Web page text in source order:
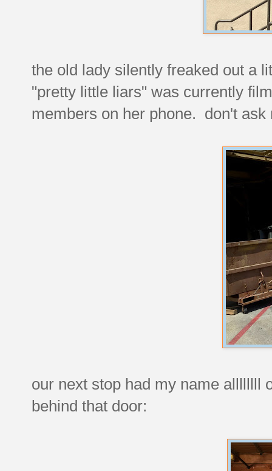
the old lady silently freaked out a
"pretty little liars" was currently
members on her phone. don't
our next stop had my name allllllll
behind that door: